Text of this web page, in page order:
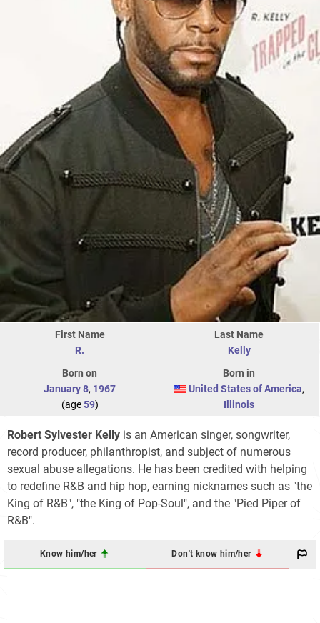
First Name
R.
Last Name
Kelly
Born on
January 8, 1967
(age59)
Born in
United States of America,
Illinois
Robert Sylvester Kelly is an American singer, songwriter,
record producer, philanthropist, and subject of numerous
sexual abuse allegations. He has been credited with helping
to redefine R&B and hip hop, earning nicknames such as "the
King of R&B", "the King of Pop-Soul", and the "Pied Piper of
R&B".
Know him/her Don't know him/her